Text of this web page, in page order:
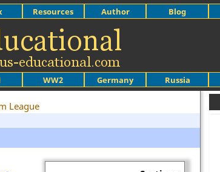
WW2 Germany Russia
Resources Author Blog
League